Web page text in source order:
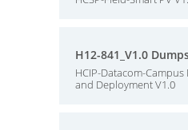
H12-841_V1.0
HCIP-Datacom-
and Deployment V1.0